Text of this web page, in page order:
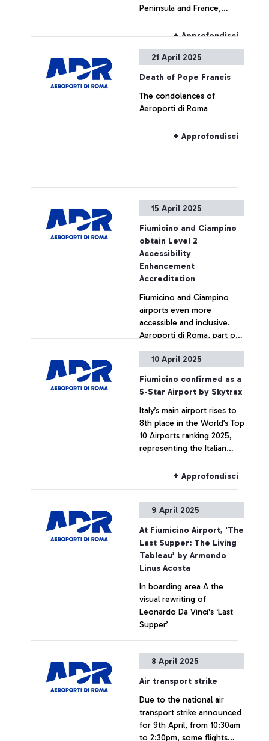
Peninsula and France,
occur for flights to/from
affected countries.
+ Approfondisci
21 April 2025
Death of Pope Francis
The condolences of
Aeroporti di Roma
+ Approfondisci
15 April 2025
Fiumicino and Ciampino
obtain Level 2
Accessibility
Enhancement
Accreditation
Fiumicino and Ciampino
airports even more
accessible and inclusive.
Aeroporti di Roma, part of
up the ladder to Level 2 in
international Accessibility
Enhancement Accreditation
(AEA), which measures the
level of accessibility of
infrastructures for people
with reduced mobility or
disabilities
+ Approfondisci
10 April 2025
Fiumicino confirmed as a
5-Star Airport by Skytrax
Italy’s main airport rises to
8th place in the World’s Top
10 Airports ranking 2025,
representing the Italian
+ Approfondisci
9 April 2025
At Fiumicino Airport, 'The
Last Supper: The Living
Tableau’ by Armondo
Linus Acosta
In boarding area A the
visual rewriting of
Leonardo Da Vinci's ‘Last
Supper’
+ Approfondisci
8 April 2025
Air transport strike
Due to the national air
transport strike announced
for 9th April, from 10:30am
to 2:30pm, some flights